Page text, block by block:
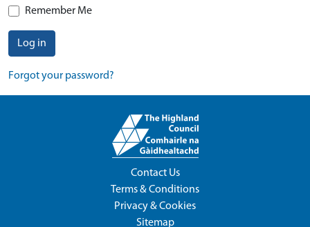
Remember Me
Log in
Forgot your password?
Contact Us
Terms & Conditions
Privacy & Cookies
Sitemap